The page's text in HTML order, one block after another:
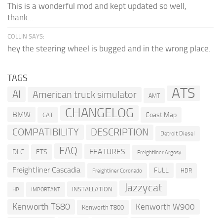
This is a wonderful mod and kept updated so well,
thank...
COLLIN SAYS:
hey the steering wheel is bugged and in the wrong place.
TAGS
AI American truck simulator AMT ATS
BMW CAT CHANGELOG Coast Map
COMPATIBILITY DESCRIPTION Detroit Diesel
DLC ETS FAQ FEATURES Freightliner Argosy
Freightliner Cascadia Freightliner Coronado FULL HDR
HP IMPORTANT INSTALLATION Jazzycat
Kenworth T680 Kenworth T800 Kenworth W900